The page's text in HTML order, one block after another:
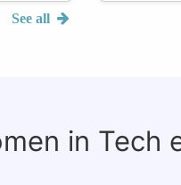
See all
in Tech